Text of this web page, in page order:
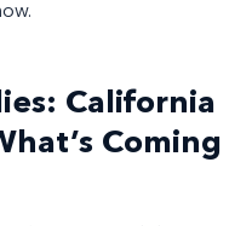
California
Coming